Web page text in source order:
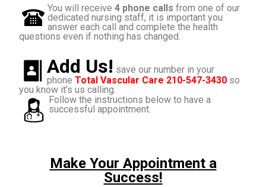
You will receive 4 phone calls from one of our
dedicated nursing staff, it is important you
answer each call and complete the health
questions even if nothing has changed.
Add Us! save our number in your
phone Total Vascular Care 210-547-3430 so
you know it’s us calling.
Follow the instructions below to have a
successful appointment.
Make Your Appointment a
Success!